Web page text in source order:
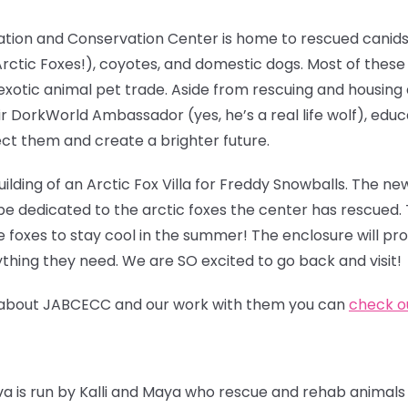
and Conservation Center is home to rescued
Foxes!), coyotes, and domestic dogs. Most of
animal pet trade. Aside from rescuing and housing
Ambassador (yes, he’s a real life wolf),
them and create a brighter future.
of an Arctic Fox Villa for Freddy Snowballs. The
dedicated to the arctic foxes the center has rescued.
to stay cool in the summer! The enclosure will
they need. We are SO excited to go back and visit!
JABCECC and our work with them you cancheck
is run by Kalli and Maya who rescue and rehab